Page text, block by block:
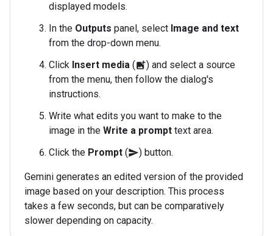
displayed models.
In the Outputs panel, select Image and text
from the drop-down menu.
Click Insert media (add_photo_alternate) and select a source
from the menu, then follow the dialog's
instructions.
Write what edits you want to make to the
image in the Write a prompt text area.
Click the Prompt (send) button.
Gemini generates an edited version of the provided
image based on your description. This process
takes a few seconds, but can be comparatively
slower depending on capacity.